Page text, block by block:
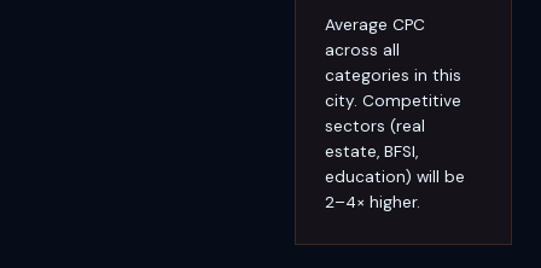
Average CPC
across all
categories in this
city. Competitive
sectors (real
estate, BFSI,
education) will be
2–4× higher.